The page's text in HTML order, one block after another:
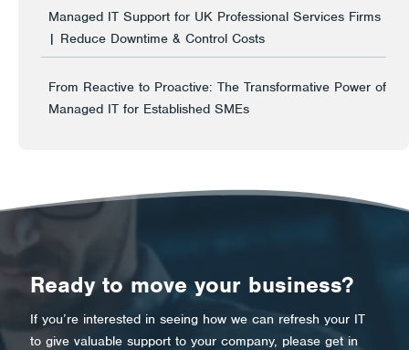
Managed IT Support for UK Professional Services Firms
| Reduce Downtime & Control Costs
From Reactive to Proactive: The Transformative Power of
Managed IT for Established SMEs
Ready to move your business?
If you’re interested in seeing how we can refresh your IT
to give valuable support to your company, please get in